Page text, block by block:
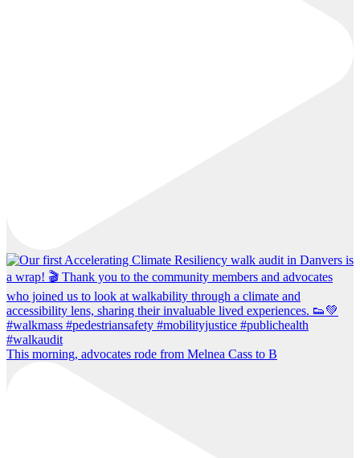
This morning, advocates rode from Melnea Cass to B